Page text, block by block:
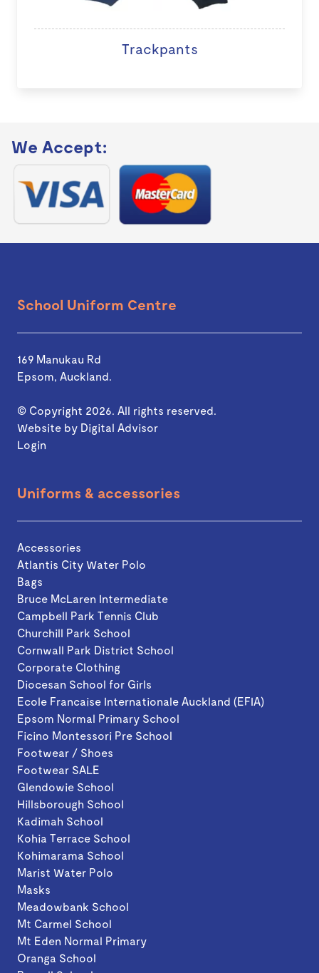
Trackpants
We Accept:
School Uniform Centre
169 Manukau Rd
Epsom, Auckland.
© Copyright 2026. All rights reserved.
Website by Digital Advisor
Login
Uniforms & accessories
Accessories
Atlantis City Water Polo
Bags
Bruce McLaren Intermediate
Campbell Park Tennis Club
Churchill Park School
Cornwall Park District School
Corporate Clothing
Diocesan School for Girls
Ecole Francaise Internationale Auckland (EFIA)
Epsom Normal Primary School
Ficino Montessori Pre School
Footwear / Shoes
Footwear SALE
Glendowie School
Hillsborough School
Kadimah School
Kohia Terrace School
Kohimarama School
Marist Water Polo
Masks
Meadowbank School
Mt Carmel School
Mt Eden Normal Primary
Oranga School